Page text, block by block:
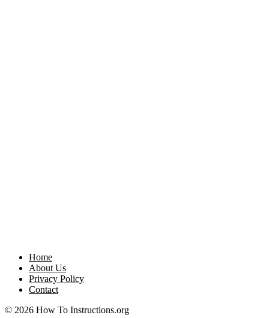
Home
About Us
Privacy Policy
Contact
© 2026 How To Instructions.org